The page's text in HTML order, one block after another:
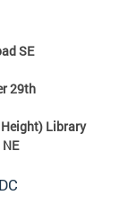
SE
29th
Library